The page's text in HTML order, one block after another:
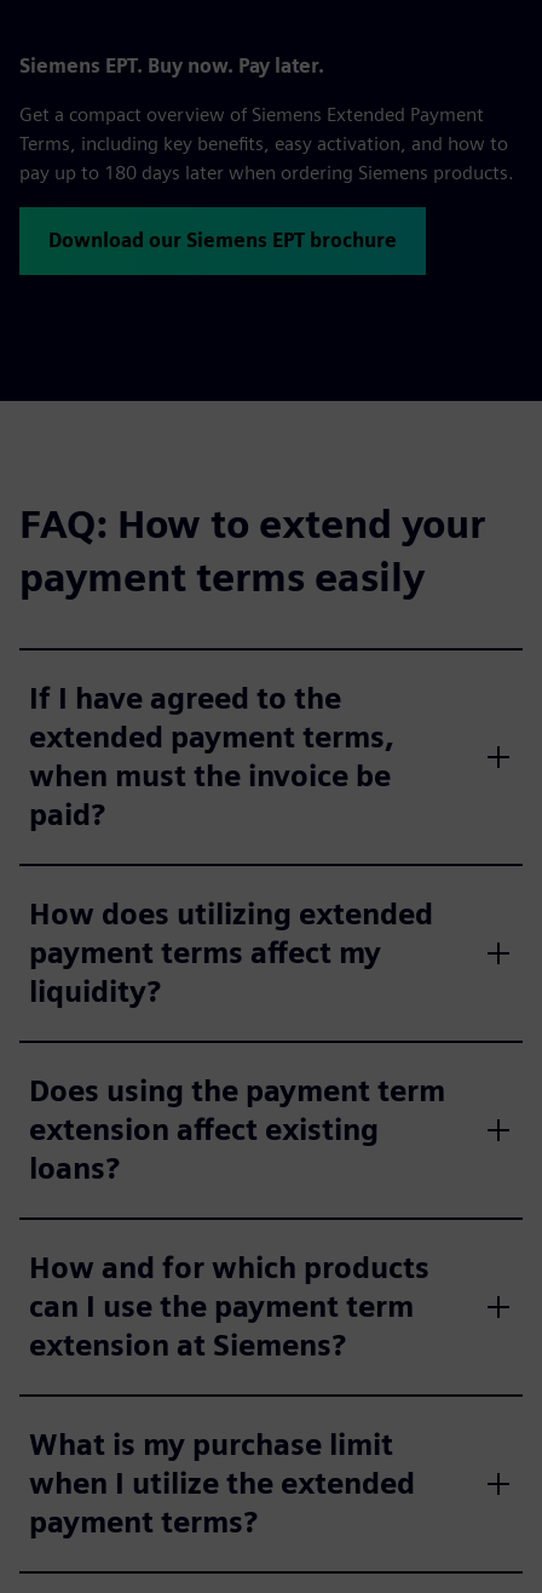
Siemens EPT. Buy now. Pay later.
Get a compact overview of Siemens Extended Payment
Terms, including key benefits, easy activation, and how to
pay up to 180 days later when ordering Siemens products.
Download our Siemens EPT brochure
FAQ: How to extend your
payment terms easily
If I have agreed to the
extended payment terms,
when must the invoice be
paid?
How does utilizing extended
payment terms affect my
liquidity?
Does using the payment term
extension affect existing
loans?
How and for which products
can I use the payment term
extension at Siemens?
What is my purchase limit
when I utilize the extended
payment terms?